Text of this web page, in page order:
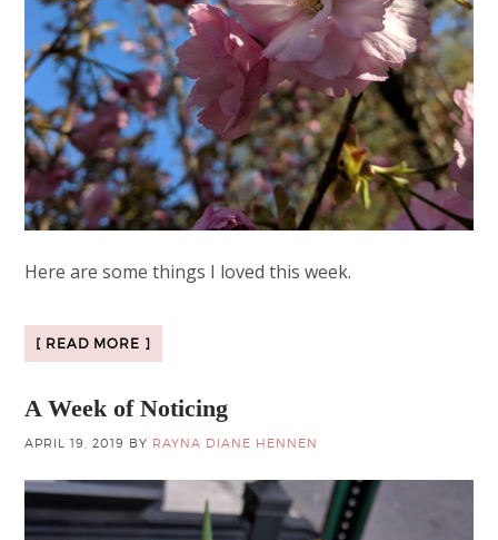
Here are some things I loved this week.
[ READ MORE ]
A Week of Noticing
APRIL 19, 2019 BY RAYNA DIANE HENNEN